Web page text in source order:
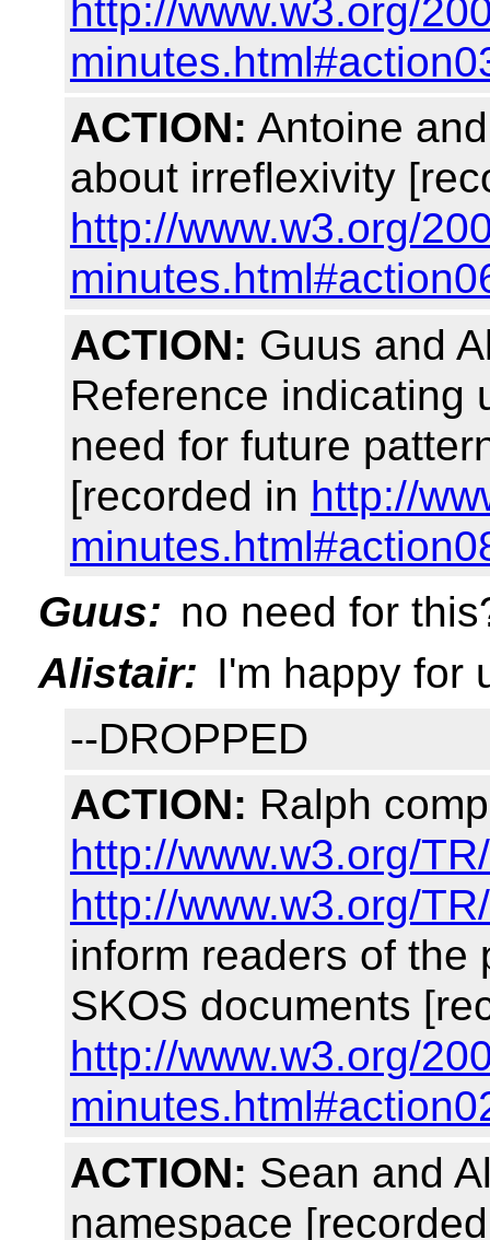
http://www.w3.org/
ACTION: Antoine
about irreflexivity
http://www.w3.org/
ACTION: Guus and
Reference indicating
need for future
[recorded in http://
Guus: no need for
Alistair: I'm happy for
--DROPPED
ACTION: Ralph
http://www.w3.org/
http://www.w3.org/
inform readers of the
SKOS documents
http://www.w3.org/
ACTION: Sean and
namespace